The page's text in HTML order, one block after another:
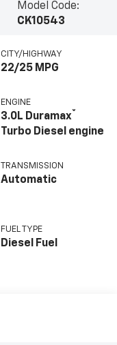
Model Code:
CK10543
CITY/HIGHWAY
22/25 MPG
ENGINE
3.0L Duramax®
Turbo Diesel engine
TRANSMISSION
Automatic
FUEL TYPE
Diesel Fuel